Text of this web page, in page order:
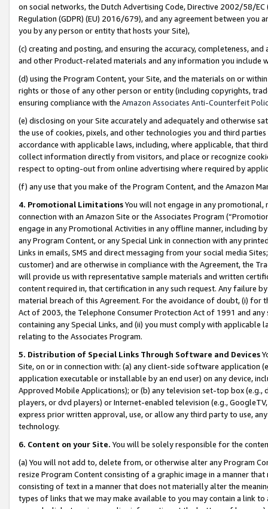
on social networks, the Dutch Advertising Code, Directive 2002/58/
Regulation (GDPR) (EU) 2016/679), and any agreement between
you by any person or entity that hosts your Site),
(c) creating and posting, and ensuring the accuracy, completeness,
and other Product-related materials and any information you include
(d) using the Program Content, your Site, and the materials on or
rights or those of any other person or entity (including copyrights,
ensuring compliance with the Amazon Associates Anti-Counterfeit
(e) disclosing on your Site accurately and adequately and otherwise
the use of cookies, pixels, and other technologies you and third
accordance with applicable laws, including, where applicable, that
collect information directly from visitors, and place or recognize
respect to opting-out from online advertising where required by
(f) any use that you make of the Program Content, and the Amazon
4. Promotional LimitationsYou will not engage in any
connection with an Amazon Site or the Associates Program
engage in any Promotional Activities in any offline manner, including
any Program Content, or any Special Link in connection with any
Links in emails, SMS and direct messaging from your social media
customer) and are otherwise in compliance with the Agreement, the
will provide us with representative sample materials and written
content required in, that certification in any such request. Any failure
material breach of this Agreement. For the avoidance of doubt, (i) for
Act of 2003, the Telephone Consumer Protection Act of 1991 and
containing any Special Links, and (ii) you must comply with
relating to the Associates Program.
5. Distribution of Special Links Through Software and Devices
Site, on or in connection with: (a) any client-side software application
application executable or installable by an end user) on any device,
Approved Mobile Applications); or (b) any television set-top box
players, or dvd players) or Internet-enabled television (e.g.,
express prior written approval, use, or allow any third party to use,
technology.
6. Content on your Site. You will be solely responsible for the
(a) You will not add to, delete from, or otherwise alter any Program
resize Program Content consisting of a graphic image in a manner
consisting of text in a manner that does not materially alter the
types of links that we may make available to you may contain a link